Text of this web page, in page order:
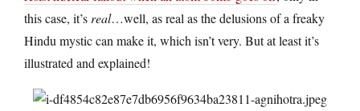
this case, it’s real…well, as real as the delusions of a freaky
Hindu mystic can make it, which isn’t very. But at least it’s
illustrated and explained!